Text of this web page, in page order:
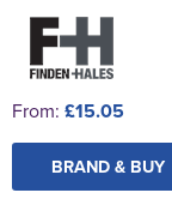
From: £15.05
BRAND & BUY